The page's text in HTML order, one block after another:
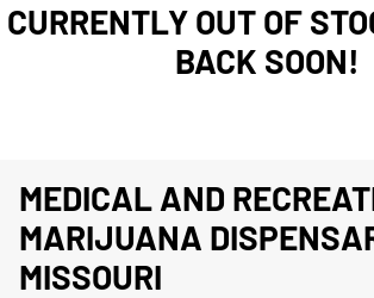
CURRENTLY OUT OF
BACK SOON!
MEDICAL AND
MARIJUANA
MISSOURI